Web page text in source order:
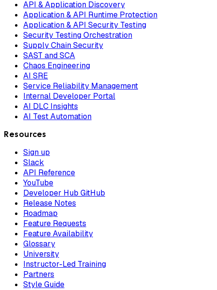
API & Application Discovery
Application & API Runtime Protection
Application & API Security Testing
Security Testing Orchestration
Supply Chain Security
SAST and SCA
Chaos Engineering
AI SRE
Service Reliability Management
Internal Developer Portal
AI DLC Insights
AI Test Automation
Resources
Sign up
Slack
API Reference
YouTube
Developer Hub GitHub
Release Notes
Roadmap
Feature Requests
Feature Availability
Glossary
University
Instructor-Led Training
Partners
Style Guide